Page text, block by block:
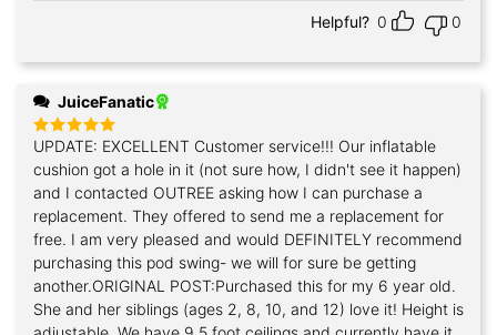
Helpful? 0 0
JuiceFanatic
Rated 5
out of 5
UPDATE: EXCELLENT Customer service!!! Our inflatable
cushion got a hole in it (not sure how, I didn't see it happen)
and I contacted OUTREE asking how I can purchase a
replacement. They offered to send me a replacement for
free. I am very pleased and would DEFINITELY recommend
purchasing this pod swing- we will for sure be getting
another.ORIGINAL POST:Purchased this for my 6 year old.
She and her siblings (ages 2, 8, 10, and 12) love it! Height is